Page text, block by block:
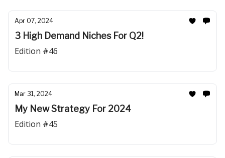
Apr 07, 2024
3 High Demand Niches For Q2!
Edition #46
Mar 31, 2024
My New Strategy For 2024
Edition #45